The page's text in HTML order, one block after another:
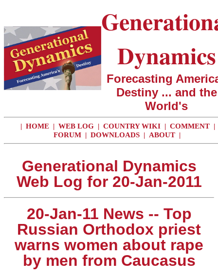
Dynamics
Forecasting
Destiny ... and the
World's
| HOME | WEB LOG | COUNTRY WIKI | COMMENT |
FORUM | DOWNLOADS | ABOUT |
Generational Dynamics
Web Log for 20-Jan-2011
20-Jan-11 News -- Top
Russian Orthodox priest
warns women about rape
by men from Caucasus